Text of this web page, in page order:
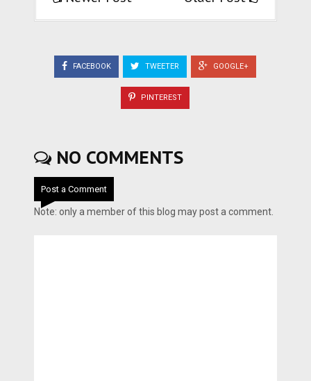
FACEBOOK TWEETER GOOGLE+
PINTEREST
NO COMMENTS
Post a Comment
Note: only a member of this blog may post a comment.